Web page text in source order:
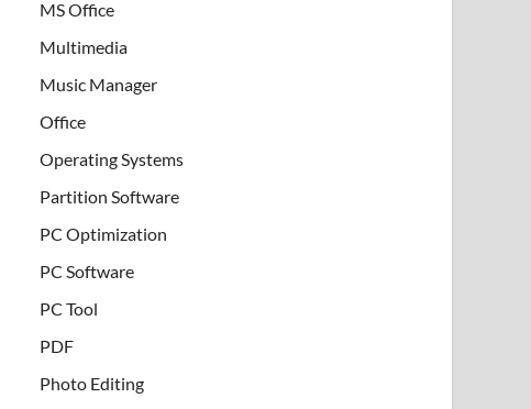
MS Office
Multimedia
Music Manager
Office
Operating Systems
Partition Software
PC Optimization
PC Software
PC Tool
PDF
Photo Editing